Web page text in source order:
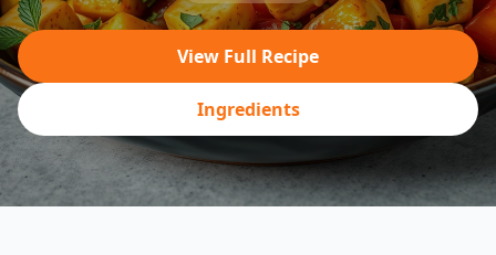
View Full Recipe
Ingredients